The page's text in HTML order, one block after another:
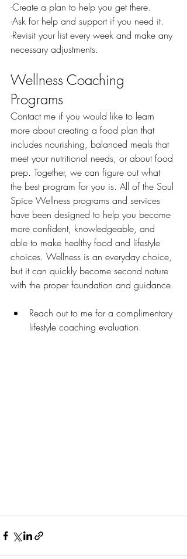
-Create a plan to help you get there.
-Ask for help and support if you need it.
-Revisit your list every week and make any
necessary adjustments.
Wellness Coaching
Programs
Contact me if you would like to learn
more about creating a food plan that
includes nourishing, balanced meals that
meet your nutritional needs, or about food
prep. Together, we can figure out what
the best program for you is. All of the Soul
Spice Wellness programs and services
have been designed to help you become
more confident, knowledgeable, and
able to make healthy food and lifestyle
choices. Wellness is an everyday choice,
but it can quickly become second nature
with the proper foundation and guidance.
Reach out to me for a complimentary
lifestyle coaching evaluation.